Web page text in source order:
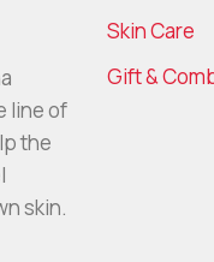
line of
the
skin.
Skin Care
Gift &